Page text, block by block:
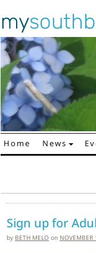
my
Main
Home News
Sign up for
by BETH MELO on